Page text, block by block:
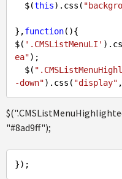
  $(
this).css(
},function( ){
$( '.CMSListMenuLI'
ea");
  $(
-down").css( "display" ,
"#8ad9ff");